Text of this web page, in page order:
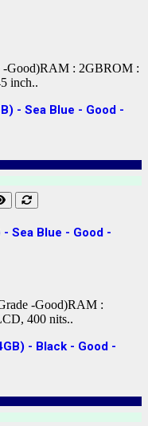
-Good)RAM : 2GBROM :
inch..
Sea Blue - Good -
-Good)RAM :
400 nits..